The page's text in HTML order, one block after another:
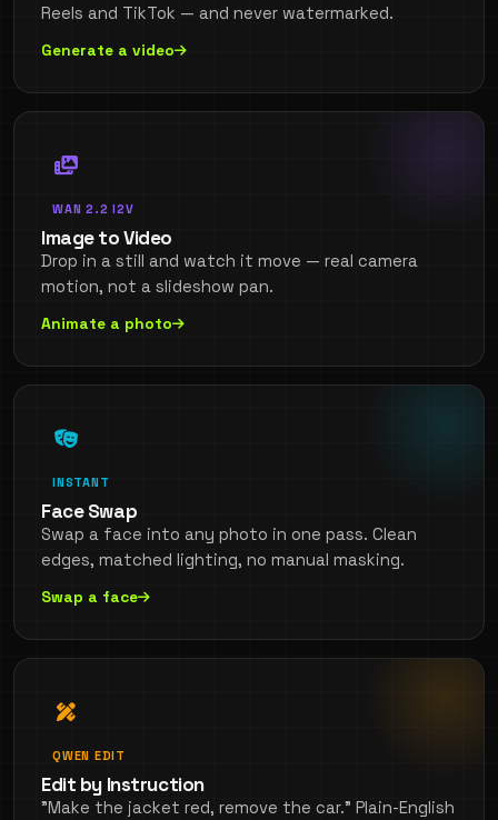
Reels and TikTok — and never watermarked.
Generate a video
WAN 2.2 I2V
Image to Video
Drop in a still and watch it move — real camera
motion, not a slideshow pan.
Animate a photo
INSTANT
Face Swap
Swap a face into any photo in one pass. Clean
edges, matched lighting, no manual masking.
Swap a face
QWEN EDIT
Edit by Instruction
"Make the jacket red, remove the car." Plain-English